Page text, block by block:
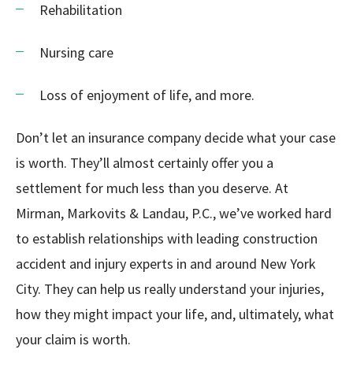
Rehabilitation
Nursing care
Loss of enjoyment of life, and more.
Don’t let an insurance company decide what your case
is worth. They’ll almost certainly offer you a
settlement for much less than you deserve. At
Mirman, Markovits & Landau, P.C., we’ve worked hard
to establish relationships with leading construction
accident and injury experts in and around New York
City. They can help us really understand your injuries,
how they might impact your life, and, ultimately, what
your claim is worth.